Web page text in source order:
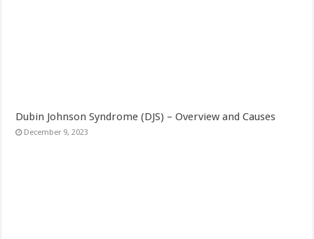
Dubin Johnson Syndrome (DJS) – Overview and Causes
December 9, 2023